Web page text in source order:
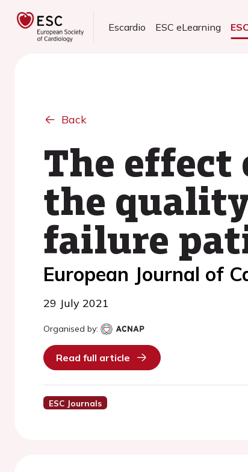
Escardio ESC eLearning
Back
The
the
failure
European Journal of
29 July 2021
Organised by:
Read full article
ESC Journals